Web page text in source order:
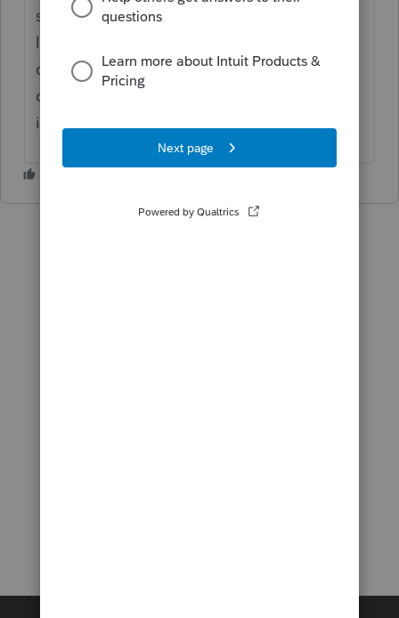
status to "Open for voting" since it is no
longer considered "New". If you have any
questions on the life cycle of an idea, check
out our
information.